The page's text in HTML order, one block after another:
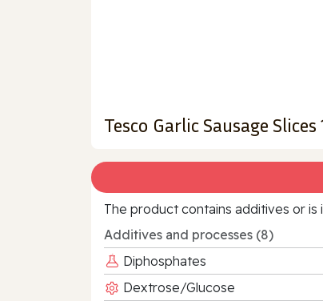
Tesco Garlic Sausage Slices
The product contains additives or
Additives and processes (8)
Diphosphates
Dextrose/Glucose